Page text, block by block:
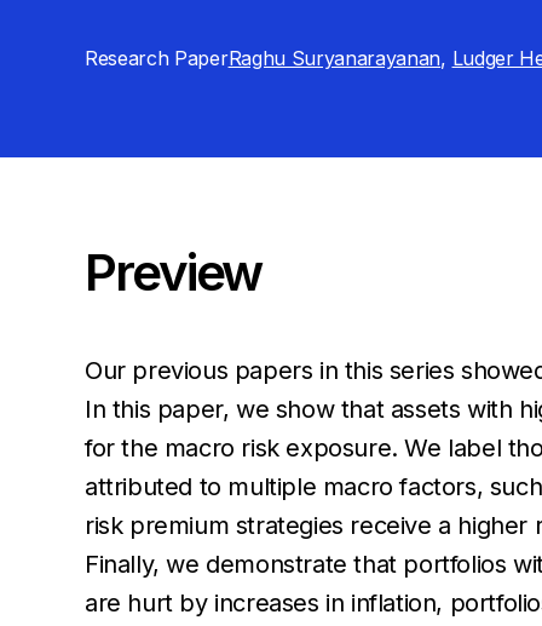
Research PaperRaghu Suryanarayanan, Ludger
Preview
Our previous papers in this series
In this paper, we show that assets with
for the macro risk exposure. We label
attributed to multiple macro factors,
risk premium strategies receive a
Finally, we demonstrate that portfolios
are hurt by increases in inflation,